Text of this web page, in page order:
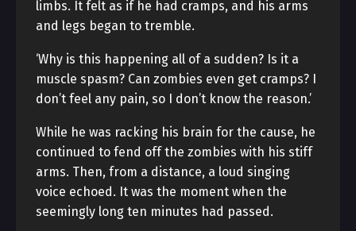
limbs. It felt as if he had cramps, and his arms
and legs began to tremble.
‘Why is this happening all of a sudden? Is it a
muscle spasm? Can zombies even get cramps? I
don’t feel any pain, so I don’t know the reason.’
While he was racking his brain for the cause, he
continued to fend off the zombies with his stiff
arms. Then, from a distance, a loud singing
voice echoed. It was the moment when the
seemingly long ten minutes had passed.